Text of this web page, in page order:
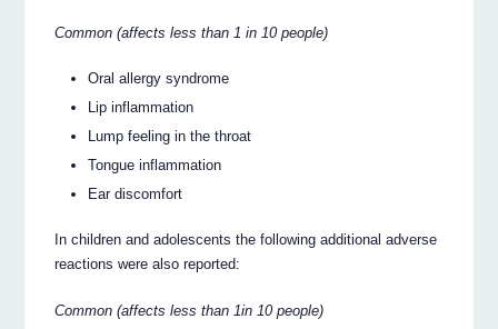
Common (affects less than 1 in 10 people)
Oral allergy syndrome
Lip inflammation
Lump feeling in the throat
Tongue inflammation
Ear discomfort
In children and adolescents the following additional adverse
reactions were also reported:
Common (affects less than 1in 10 people)